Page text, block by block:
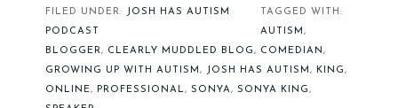
FILED UNDER:
JOSH HAS AUTISM
PODCAST
TAGGED WITH:
AUTISM,
BLOGGER, CLEARLY MUDDLED BLOG, COMEDIAN,
GROWING UP WITH AUTISM , JOSH HAS AUTISM , KING,
ONLINE, PROFESSIONAL, SONYA, SONYA KING,